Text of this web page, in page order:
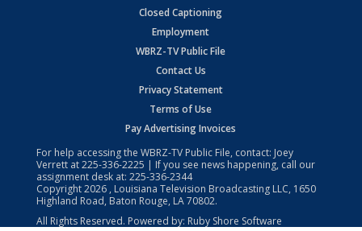
Closed Captioning
Employment
WBRZ-TV Public File
Contact Us
Privacy Statement
Terms of Use
Pay Advertising Invoices
For help accessing the WBRZ-TV Public File, contact: Joey
Verrett at225-336-2225 | If you see news happening, call our
assignment desk at: 225-336-2344
Copyright2026 , Louisiana Television Broadcasting LLC, 1650
Highland Road, Baton Rouge, LA 70802.
All Rights Reserved. Powered by: Ruby Shore Software